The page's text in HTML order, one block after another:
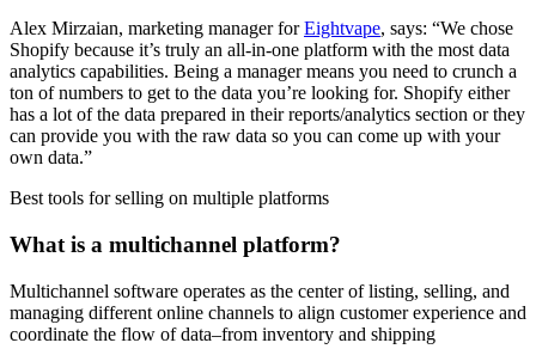
Alex Mirzaian, marketing manager forEightvape, says: “We chose
Shopify because it’s truly an all-in-one platform with the most data
analytics capabilities. Being a manager means you need to crunch a
ton of numbers to get to the data you’re looking for. Shopify either
has a lot of the data prepared in their reports/analytics section or they
can provide you with the raw data so you can come up with your
own data.”
Best tools for selling on multiple platforms
What is a multichannel platform?
Multichannel software operates as the center of listing, selling, and
managing different online channels to align customer experience and
coordinate the flow of data–from inventory and shipping